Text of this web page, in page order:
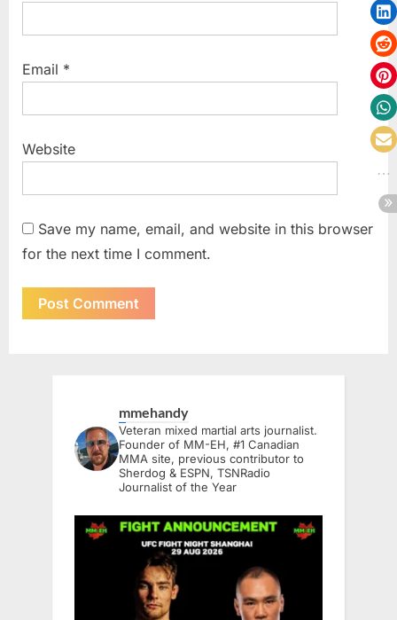
Email *
Website
Save my name, email, and website in this browser
for the next time I comment.
mmehandy
Veteran mixed martial arts journalist.
Founder of MM-EH, #1 Canadian
MMA site, previous contributor to
Sherdog & ESPN, TSNRadio
Journalist of the Year